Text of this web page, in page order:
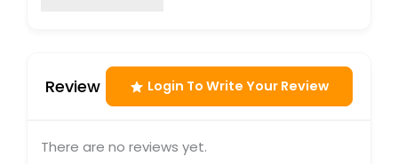
Review Login To Write Your Review
There are no reviews yet.